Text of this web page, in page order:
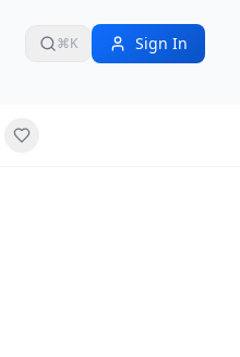
⌘K Sign In